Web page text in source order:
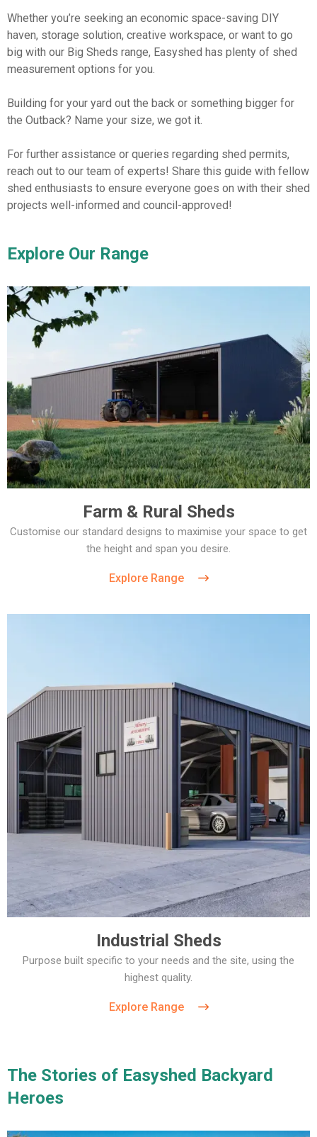
Whether you’re seeking an economic space-saving DIY
haven, storage solution, creative workspace, or want to go
big with our Big Sheds range, Easyshed has plenty of shed
measurement options for you.
Building for your yard out the back or something bigger for
the Outback? Name your size, we got it.
For further assistance or queries regarding shed permits,
reach out to our team of experts! Share this guide with fellow
shed enthusiasts to ensure everyone goes on with their shed
projects well-informed and council-approved!
Explore Our Range
Farm & Rural Sheds
Customise our standard designs to maximise your space to get
the height and span you desire.
Explore Range
Industrial Sheds
Purpose built specific to your needs and the site, using the
highest quality.
Explore Range
The Stories of Easyshed Backyard
Heroes